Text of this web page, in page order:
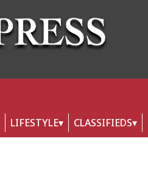
LIFESTYLE CLASSIFIEDS